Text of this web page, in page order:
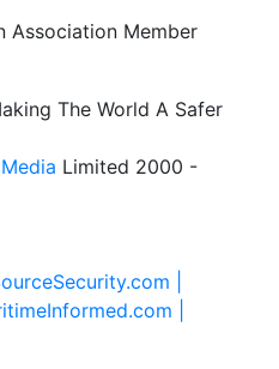
The World A Safer
Limited 2000 -
|
|